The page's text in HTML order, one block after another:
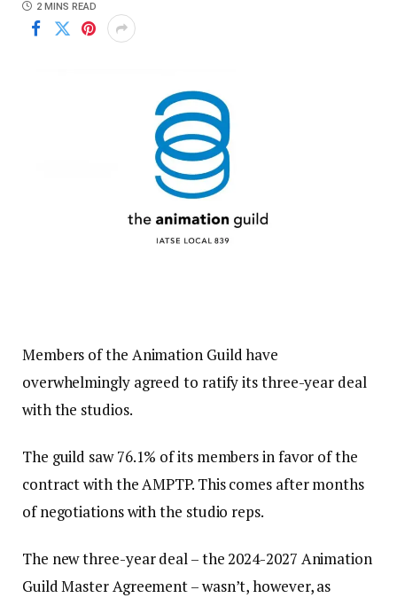
2 MINS READ
Members of the Animation Guild have
overwhelmingly agreed to ratify its three-year deal
with the studios.
The guild saw 76.1% of its members in favor of the
contract with the AMPTP. This comes after months
of negotiations with the studio reps.
The new three-year deal – the 2024-2027 Animation
Guild Master Agreement – wasn’t, however, as